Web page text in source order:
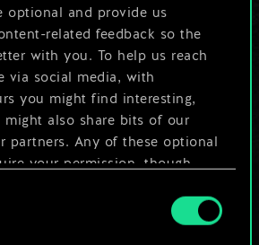
optional and provide us
related feedback so the
with you. To help us reach
via social media, with
you might find interesting,
might also share bits of our
partners. Any of these optional
your permission, though.
details regarding our use of
your preferences regarding
more!
deck & create a guide
Edit Deck